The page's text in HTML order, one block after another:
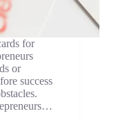
for
or
success